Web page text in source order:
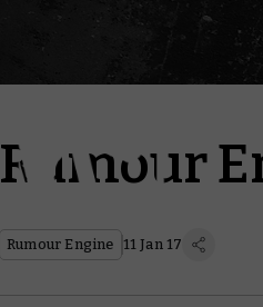
Rumour
Rumour Engine 11 Jan 17